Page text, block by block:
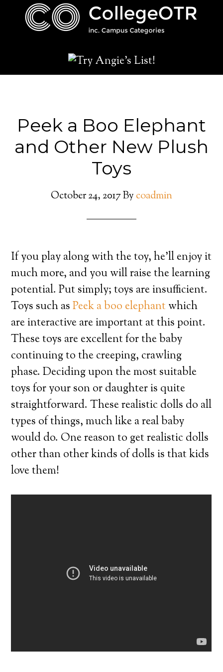
Peek a Boo Elephant
and Other New Plush
Toys
October 24, 2017By coadmin
If you play along with the toy, he’ll enjoy it
much more, and you will raise the learning
potential. Put simply; toys are insufficient.
Toys such asPeek a boo elephant which
are interactive are important at this point.
These toys are excellent for the baby
continuing to the creeping, crawling
phase. Deciding upon the most suitable
toys for your son or daughter is quite
straightforward. These realistic dolls do all
types of things, much like a real baby
would do. One reason to get realistic dolls
other than other kinds of dolls is that kids
love them!